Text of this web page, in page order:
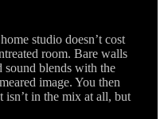
studio doesn’t cost
room. Bare walls
sound blends with the
image. You then
in the mix at all, but